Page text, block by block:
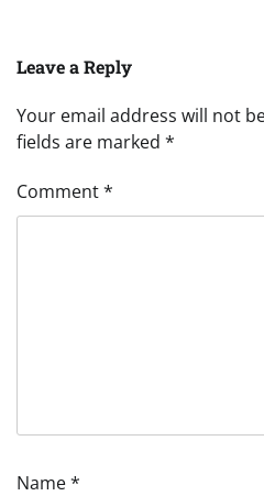
Leave a Reply
Your email address will not
fields are marked *
Comment*
Name*